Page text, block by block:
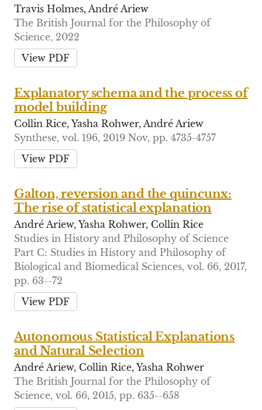
Travis Holmes, André Ariew
The British Journal for the Philosophy of
Science, 2022
View PDF
Explanatory schema and the process of
model building
Collin Rice, Yasha Rohwer, André Ariew
Synthese, vol. 196, 2019 Nov, pp. 4735-4757
View PDF
Galton, reversion and the quincunx:
The rise of statistical explanation
André Ariew, Yasha Rohwer, Collin Rice
Studies in History and Philosophy of Science
Part C: Studies in History and Philosophy of
Biological and Biomedical Sciences, vol. 66, 2017,
pp. 63--72
View PDF
Autonomous Statistical Explanations
and Natural Selection
André Ariew, Collin Rice, Yasha Rohwer
The British Journal for the Philosophy of
Science, vol. 66, 2015, pp. 635--658